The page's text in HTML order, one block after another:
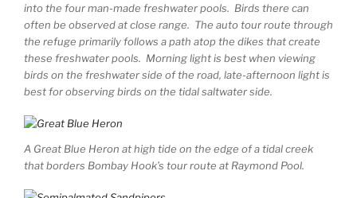
into the four man-made freshwater pools. Birds there can
often be observed at close range. The auto tour route through
the refuge primarily follows a path atop the dikes that create
these freshwater pools. Morning light is best when viewing
birds on the freshwater side of the road, late-afternoon light is
best for observing birds on the tidal saltwater side.
A Great Blue Heron at high tide on the edge of a tidal creek
that borders Bombay Hook’s tour route at Raymond Pool.